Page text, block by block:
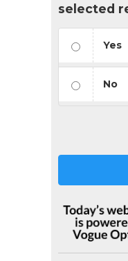
selected
Yes
No